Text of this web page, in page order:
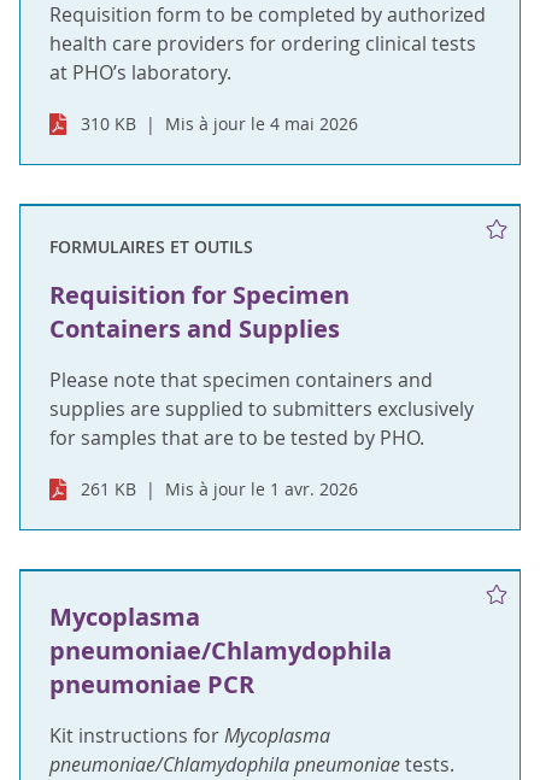
Requisition form to be completed by authorized
health care providers for ordering clinical tests
at PHO’s laboratory.
310 KB Mis à jour le 4 mai 2026
FORMULAIRES ET OUTILS
Requisition for Specimen
Containers and Supplies
Please note that specimen containers and
supplies are supplied to submitters exclusively
for samples that are to be tested by PHO.
261 KB Mis à jour le 1 avr. 2026
Mycoplasma
pneumoniae/Chlamydophila
pneumoniae PCR
Kit instructions forMycoplasma
pneumoniae/Chlamydophila pneumoniaetests.